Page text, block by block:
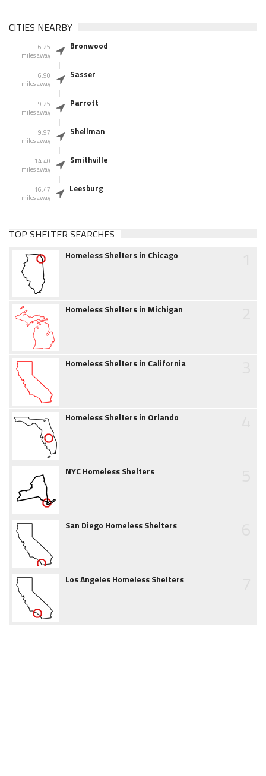
CITIES NEARBY
6.25
miles away
Bronwood
6.90
miles away
Sasser
9.25
miles away
Parrott
9.97
miles away
Shellman
14.40
miles away
Smithville
16.47
miles away
Leesburg
TOP SHELTER SEARCHES
Homeless Shelters in Chicago
Homeless Shelters in Michigan
Homeless Shelters in California
Homeless Shelters in Orlando
NYC Homeless Shelters
San Diego Homeless Shelters
Los Angeles Homeless Shelters